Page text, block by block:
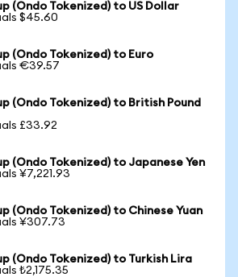
(Ondo Tokenized) to US Dollar
$45.60
(Ondo Tokenized) to Euro
€39.57
(Ondo Tokenized) to British Pound
£33.92
(Ondo Tokenized) to Japanese Yen
¥7,221.93
(Ondo Tokenized) to Chinese Yuan
¥307.73
(Ondo Tokenized) to Turkish Lira
₺2,175.35